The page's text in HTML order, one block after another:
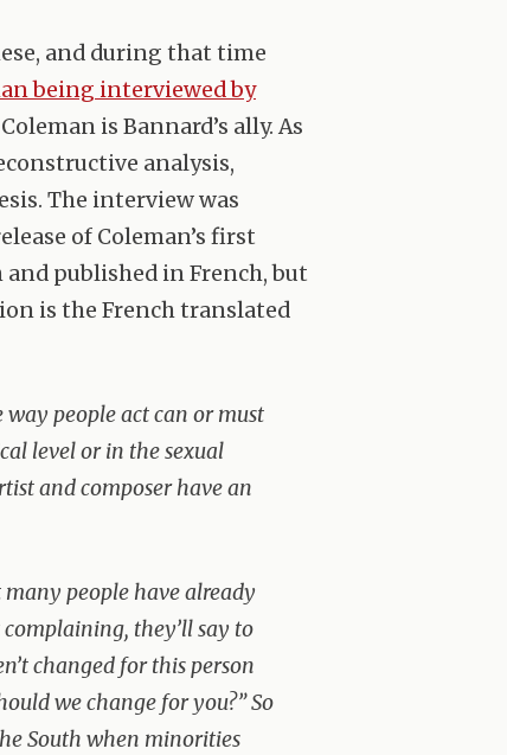
and during that time
being interviewed by
is Bannard’s ally. As
analysis,
The interview was
of Coleman’s first
published in French, but
is the French translated
people act can or must
level or in the sexual
and composer have an
people have already
they’ll say to
changed for this person
we change for you?” So
South when minorities